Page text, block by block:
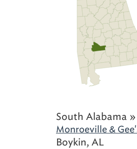
South Alabama »
Monroeville &
Boykin, AL